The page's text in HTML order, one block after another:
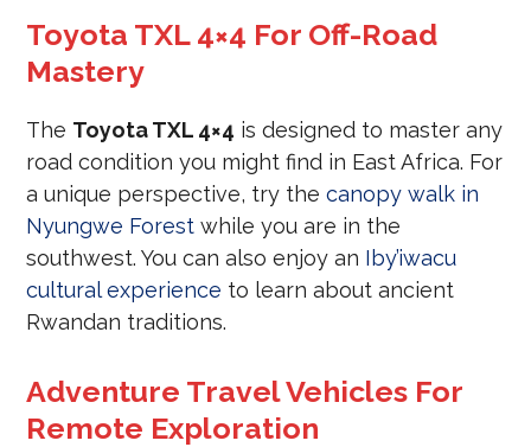
Toyota TXL 4×4 For Off-Road
Mastery
The Toyota TXL 4×4 is designed to master any
road condition you might find in East Africa. For
a unique perspective, try thecanopy walk in
Nyungwe Forest while you are in the
southwest. You can also enjoy an Iby’iwacu
cultural experience to learn about ancient
Rwandan traditions.
Adventure Travel Vehicles For
Remote Exploration